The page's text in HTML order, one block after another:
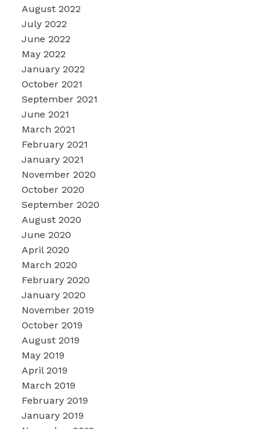
August 2022
July 2022
June 2022
May 2022
January 2022
October 2021
September 2021
June 2021
March 2021
February 2021
January 2021
November 2020
October 2020
September 2020
August 2020
June 2020
April 2020
March 2020
February 2020
January 2020
November 2019
October 2019
August 2019
May 2019
April 2019
March 2019
February 2019
January 2019